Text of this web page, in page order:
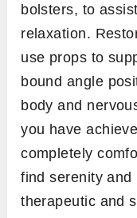
bolsters, to
relaxation.
use props to
bound angle
body and
you have
completely
find serenity and
therapeutic and